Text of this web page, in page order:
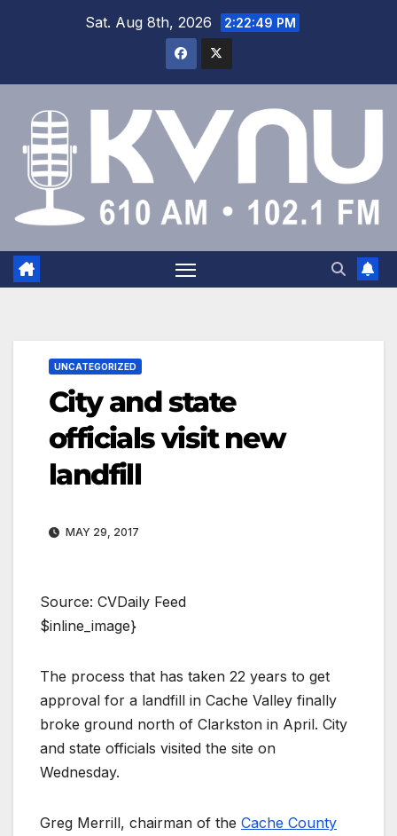
Sat. Aug 8th, 2026 2:22:49 PM
UNCATEGORIZED
City and state
officials visit new
landfill
MAY 29, 2017
Source: CVDaily Feed
$inline_image}
The process that has taken 22 years to get
approval for a landfill in Cache Valley finally
broke ground north of Clarkston in April. City
and state officials visited the site on
Wednesday.
Greg Merrill, chairman of the Cache County